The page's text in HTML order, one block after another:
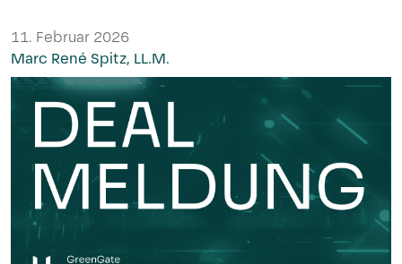
11. Februar 2026
Marc René Spitz, LL.M.